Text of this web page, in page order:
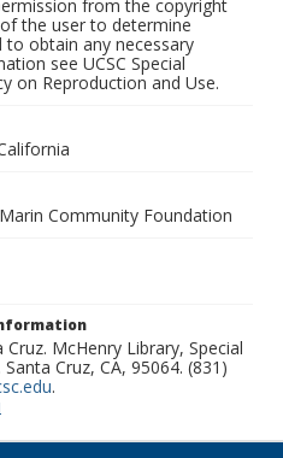
from the copyright
the user to determine
to obtain any necessary
see UCSC Special
on Reproduction and Use.
Community Foundation
McHenry Library, Special
Cruz, CA, 95064. (831)
.